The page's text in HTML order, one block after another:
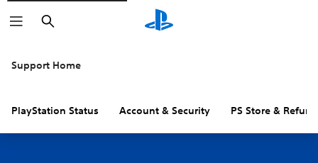
Search
Support Home
PlayStation Status Account & Security PS Store &